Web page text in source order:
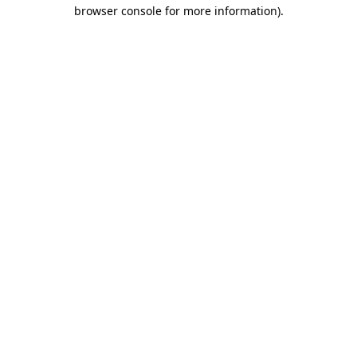
browser console for more information).